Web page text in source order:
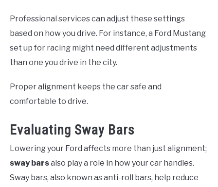
Professional services can adjust these settings
based on how you drive. For instance, a Ford Mustang
set up for racing might need different adjustments
than one you drive in the city.
Proper alignment keeps the car safe and
comfortable to drive.
Evaluating Sway Bars
Lowering your Ford affects more than just alignment;
sway barsalso play a role in how your car handles.
Sway bars, also known as anti-roll bars, help reduce